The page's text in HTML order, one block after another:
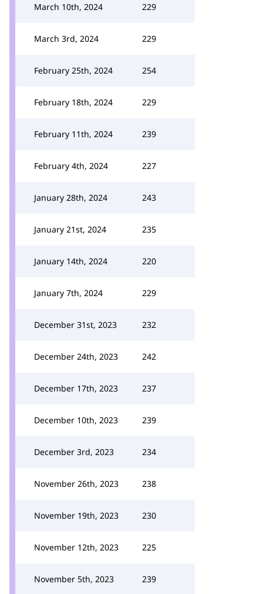
March 10th, 2024 229
March 3rd, 2024 229
February 25th, 2024 254
February 18th, 2024 229
February 11th, 2024 239
February 4th, 2024 227
January 28th, 2024 243
January 21st, 2024 235
January 14th, 2024 220
January 7th, 2024 229
December 31st, 2023 232
December 24th, 2023 242
December 17th, 2023 237
December 10th, 2023 239
December 3rd, 2023 234
November 26th, 2023 238
November 19th, 2023 230
November 12th, 2023 225
November 5th, 2023 239